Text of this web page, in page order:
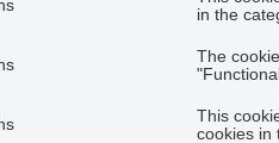
in the
The
This
cookies in